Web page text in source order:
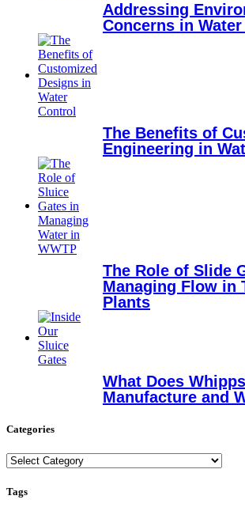
Addressing
Concerns in
The Benefits of
Engineering in
The Role of Slide
Managing Flow in
Plants
What Does
Manufacture and
Categories
Categories
Tags